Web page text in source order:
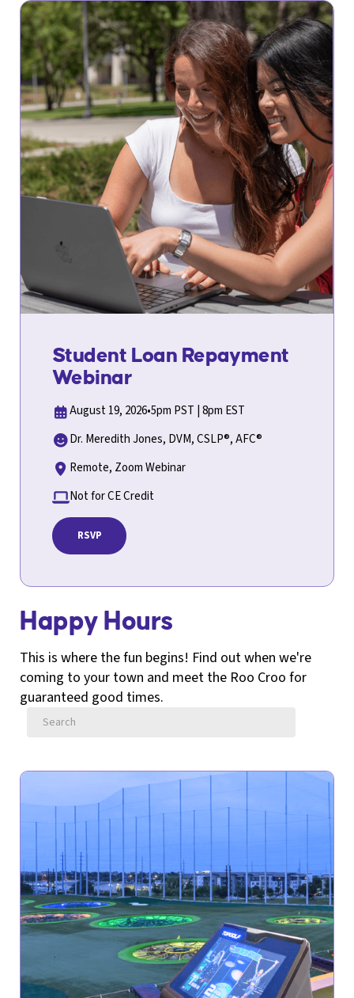
Student Loan Repayment
Webinar
August 19, 2026•5pm PST | 8pm EST
Dr. Meredith Jones, DVM, CSLP®, AFC®
Remote, Zoom Webinar
Not for CE Credit
RSVP
Happy Hours
This is where the fun begins! Find out when we're
coming to your town and meet the Roo Croo for
guaranteed good times.